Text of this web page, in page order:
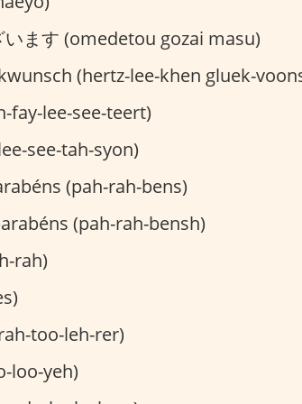
います (omedetou gozai masu)
(hertz-lee-khen gluek-
fay-lee-see-teert)
see-tah-syon)
(pah-rah-bens)
(pah-rah-bensh)
rah)
too-leh-rer)
loo-yeh)